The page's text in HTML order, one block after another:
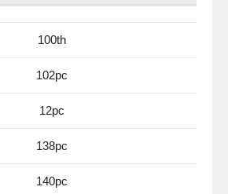
100th
102pc
12pc
138pc
140pc